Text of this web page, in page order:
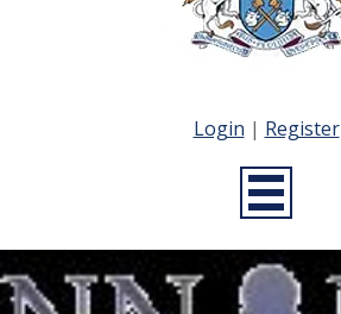
Login | Register